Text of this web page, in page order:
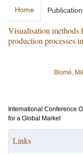
Home
Visualisation methods
production processes
Blomé,
International Conference
for a Global Market
Links